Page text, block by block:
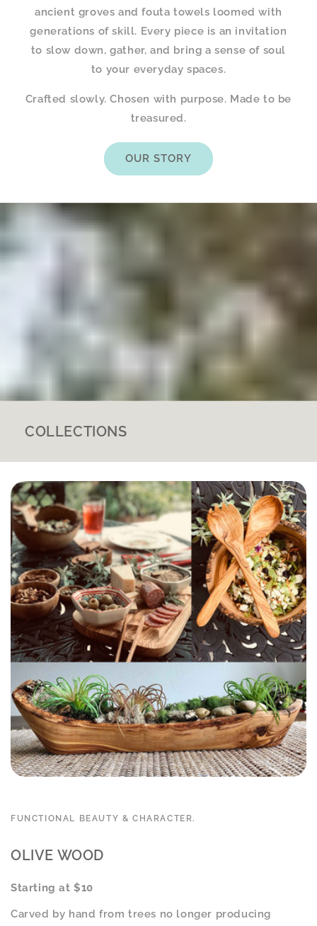
ancient groves and fouta towels loomed with
generations of skill. Every piece is an invitation
to slow down, gather, and bring a sense of soul
to your everyday spaces.
Crafted slowly. Chosen with purpose. Made to be
treasured.
OUR STORY
COLLECTIONS
FUNCTIONAL BEAUTY & CHARACTER.
OLIVE WOOD
Starting at $10
Carved by hand from trees no longer producing